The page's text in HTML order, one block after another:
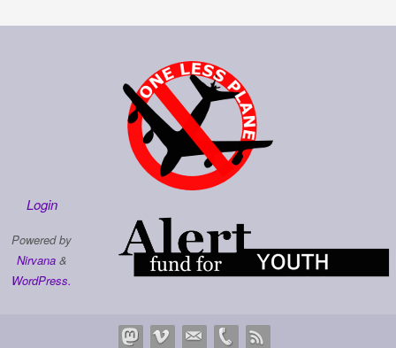
Login
Powered by
Nirvana&
WordPress.